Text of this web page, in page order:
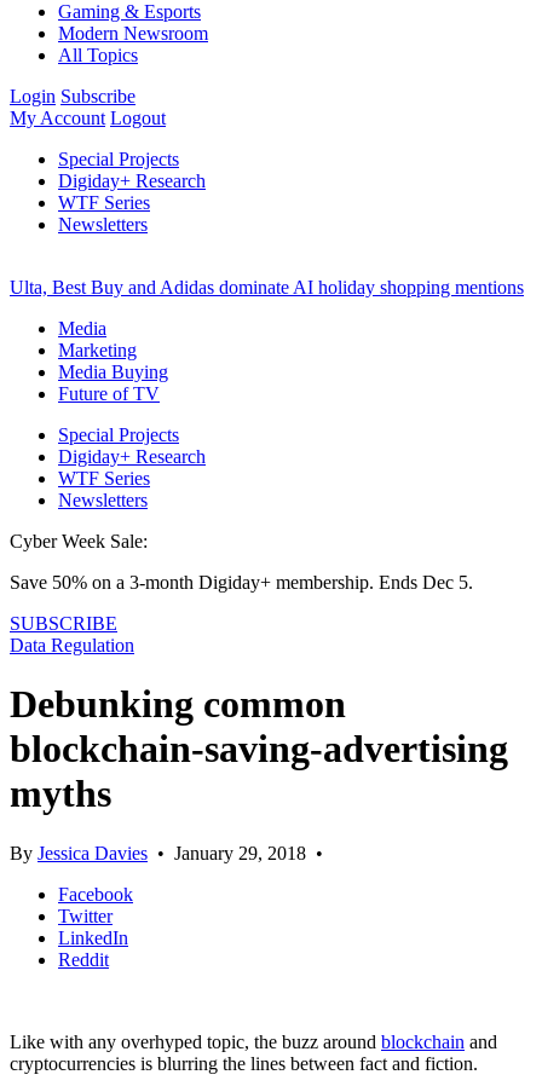
Gaming & Esports
Modern Newsroom
All Topics
Login Subscribe
My Account Logout
Special Projects
Digiday+ Research
WTF Series
Newsletters
Ulta, Best Buy and Adidas dominate AI holiday shopping mentions
Media
Marketing
Media Buying
Future of TV
Special Projects
Digiday+ Research
WTF Series
Newsletters
Cyber Week Sale:
Save 50% on a 3-month Digiday+ membership. Ends Dec 5.
SUBSCRIBE
Data Regulation
Debunking common
blockchain-saving-advertising
myths
By Jessica Davies • January 29, 2018 •
Facebook
Twitter
LinkedIn
Reddit
Like with any overhyped topic, the buzz around blockchain and
cryptocurrencies is blurring the lines between fact and fiction.